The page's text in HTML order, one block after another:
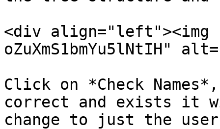
<div
oZuXmS1bmYu5lNtIH"
Click on *Check
correct and exists it
change to just the